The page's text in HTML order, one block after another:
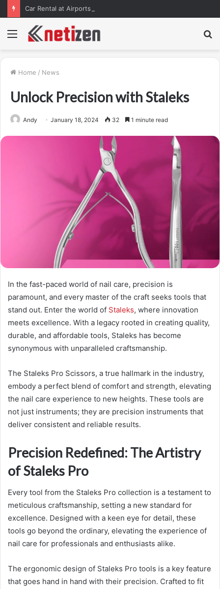
Menu
Home / News
Unlock Precision with Staleks
Andy January 18, 2024 32 1 minute read
In the fast-paced world of nail care, precision is
paramount, and every master of the craft seeks tools that
stand out. Enter the world of Staleks, where innovation
meets excellence. With a legacy rooted in creating quality,
durable, and affordable tools, Staleks has become
synonymous with unparalleled craftsmanship.
The Staleks Pro Scissors, a true hallmark in the industry,
embody a perfect blend of comfort and strength, elevating
the nail care experience to new heights. These tools are
not just instruments; they are precision instruments that
deliver consistent and reliable results.
Precision Redefined: The Artistry
of Staleks Pro
Every tool from the Staleks Pro collection is a testament to
meticulous craftsmanship, setting a new standard for
excellence. Designed with a keen eye for detail, these
tools go beyond the ordinary, elevating the experience of
nail care for professionals and enthusiasts alike.
The ergonomic design of Staleks Pro tools is a key feature
that goes hand in hand with their precision. Crafted to fit